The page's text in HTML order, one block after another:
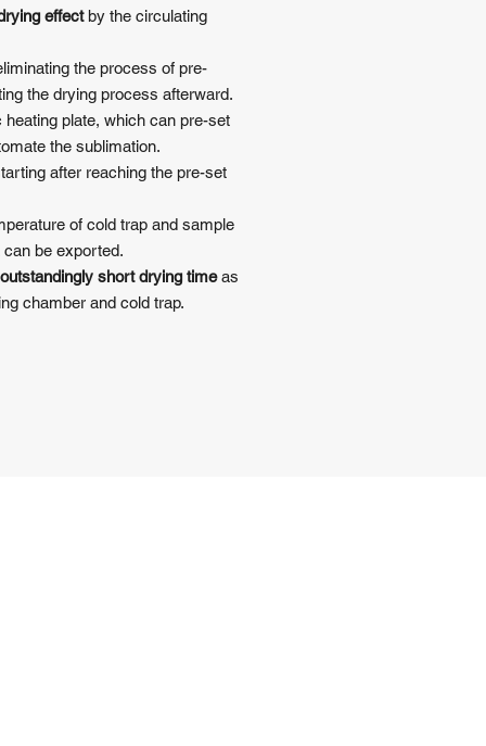
effectby the circulating
the process of pre-
the drying process afterward.
plate, which can pre-set
the sublimation.
after reaching the pre-set
of cold trap and sample
be exported.
outstandingly short drying timeas
chamber and cold trap.